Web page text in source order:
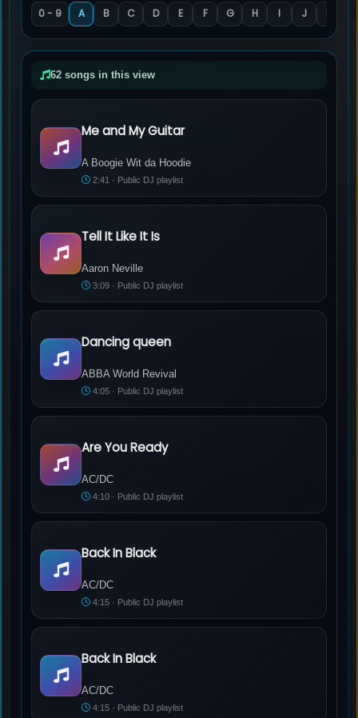
0 - 9 A B C D E F G H I J
62 songs in this view
A Boogie Wit da Hoodie - Me and My Guitar
Me and My Guitar
A Boogie Wit da Hoodie
2:41 · Public DJ playlist
Aaron Neville - Tell It Like It Is
Tell It Like It Is
Aaron Neville
3:09 · Public DJ playlist
ABBA World Revival - Dancing queen
Dancing queen
ABBA World Revival
4:05 · Public DJ playlist
AC/DC - Are You Ready
Are You Ready
AC/DC
4:10 · Public DJ playlist
AC/DC - Back In Black
Back In Black
AC/DC
4:15 · Public DJ playlist
AC/DC - Back In Black
Back In Black
AC/DC
4:15 · Public DJ playlist